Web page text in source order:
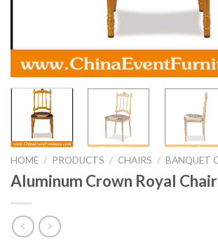
HOME / PRODUCTS / CHAIRS / BANQUET
Aluminum Crown Royal